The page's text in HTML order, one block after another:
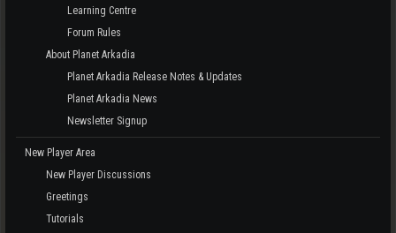
Learning Centre
Forum Rules
About Planet Arkadia
Planet Arkadia Release Notes & Updates
Planet Arkadia News
Newsletter Signup
New Player Area
New Player Discussions
Greetings
Tutorials